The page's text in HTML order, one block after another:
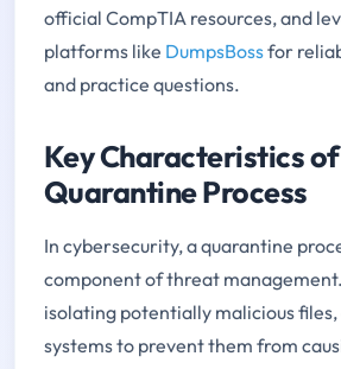
official CompTIA resources, and
platforms like DumpsBossfor
and practice questions.
Key Characteristics
Quarantine Process
In cybersecurity, a quarantine
component of threat
isolating potentially malicious
systems to prevent them from